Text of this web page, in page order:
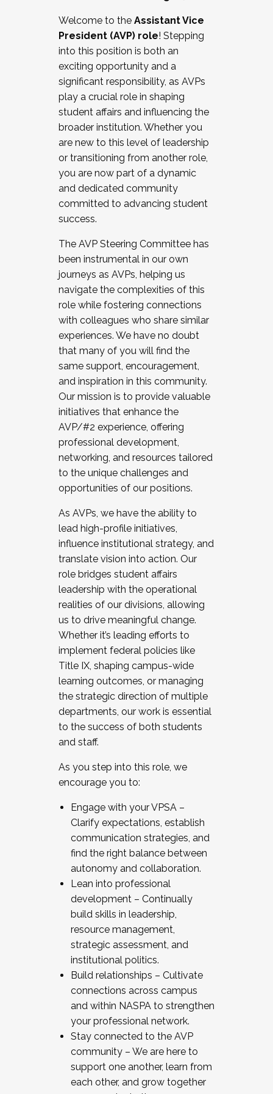
Working and operating with labor
relations/collective bargaining
Collaborating with academic affairs
Navigating politics
New laws and policies
Mental health of students/staff
...And much more.
JOIN A COHORT: We are now recruiting for
the Fall 2025 Cohort . Interested in joining a
cohort and/or becoming a Cohort
Facilitator complete the application by
December 5, 2025.
Welcome to the Assistant Vice
President (AVP) role! Stepping
into this position is both an
exciting opportunity and a
significant responsibility, as AVPs
play a crucial role in shaping
student affairs and influencing the
broader institution. Whether you
are new to this level of leadership
or transitioning from another role,
you are now part of a dynamic
and dedicated community
committed to advancing student
success.
The AVP Steering Committee has
been instrumental in our own
journeys as AVPs, helping us
navigate the complexities of this
role while fostering connections
with colleagues who share similar
experiences. We have no doubt
that many of you will find the
same support, encouragement,
and inspiration in this community.
Our mission is to provide valuable
initiatives that enhance the
AVP/#2 experience, offering
professional development,
networking, and resources tailored
to the unique challenges and
opportunities of our positions.
As AVPs, we have the ability to
lead high-profile initiatives,
influence institutional strategy, and
translate vision into action. Our
role bridges student affairs
leadership with the operational
realities of our divisions, allowing
us to drive meaningful change.
Whether it’s leading efforts to
implement federal policies like
Title IX, shaping campus-wide
learning outcomes, or managing
the strategic direction of multiple
departments, our work is essential
to the success of both students
and staff.
As you step into this role, we
encourage you to:
Engage with your VPSA –
Clarify expectations, establish
communication strategies, and
find the right balance between
autonomy and collaboration.
Lean into professional
development – Continually
build skills in leadership,
resource management,
strategic assessment, and
institutional politics.
Build relationships – Cultivate
connections across campus
and within NASPA to strengthen
your professional network.
Stay connected to the AVP
community – We are here to
support one another, learn from
each other, and grow together